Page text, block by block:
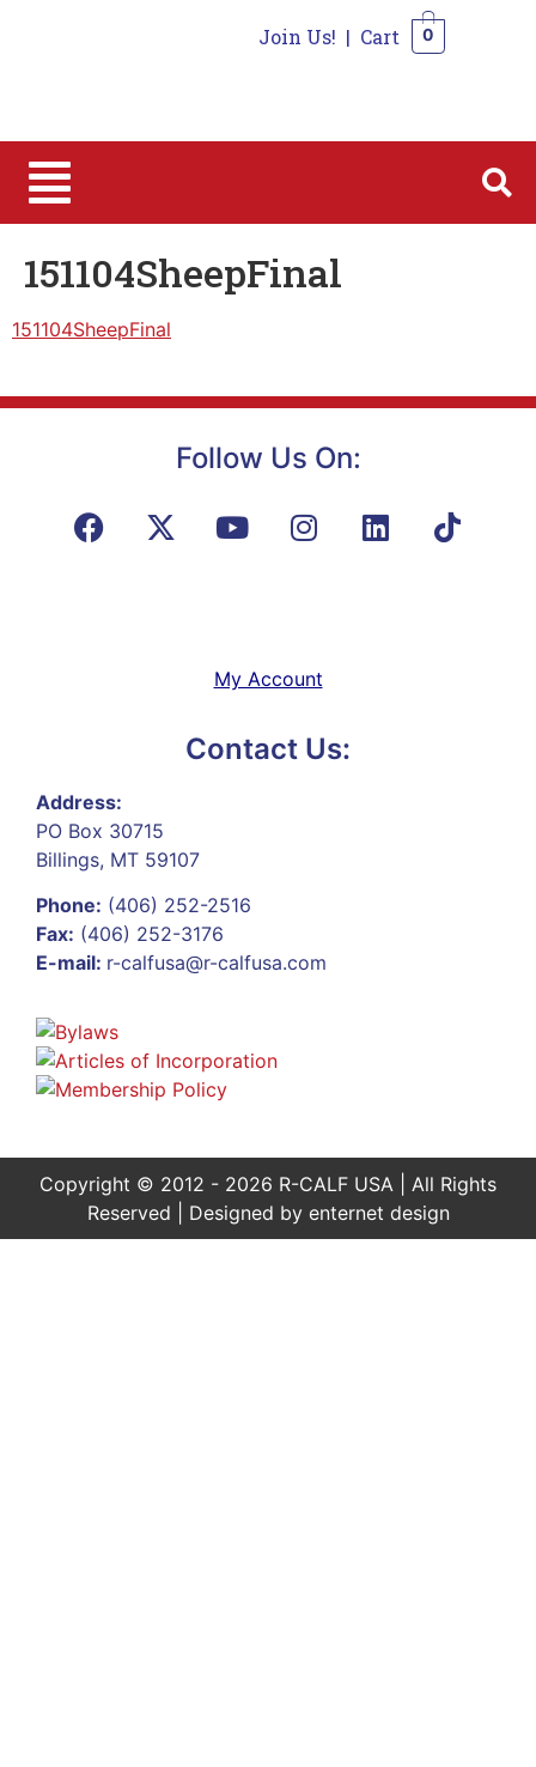
Join Us! | Cart 0
151104SheepFinal
151104SheepFinal
Follow Us On:
My Account
Contact Us:
Address:
PO Box 30715
Billings, MT 59107
Phone: (406) 252-2516
Fax: (406) 252-3176
E-mail: r-calfusa@r-calfusa.com
Copyright © 2012 - 2026 R-CALF USA | All Rights
Reserved | Designed by enternet design